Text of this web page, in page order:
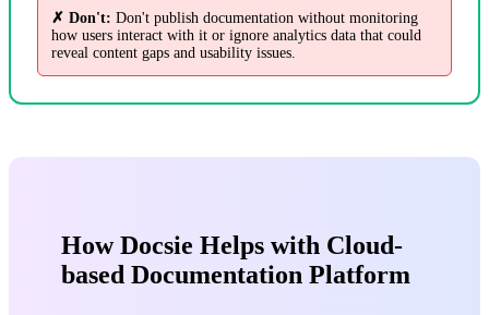
✗ Don't: Don't publish documentation without monitoring
how users interact with it or ignore analytics data that could
reveal content gaps and usability issues.
How Docsie Helps with Cloud-
based Documentation Platform